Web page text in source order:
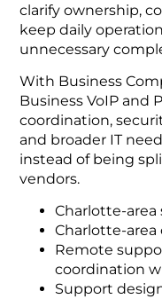
clarify ownership,
keep daily
unnecessary
With Business
Business VoIP and
coordination,
and broader IT
instead of being
vendors.
Charlotte-area
Charlotte-area
Remote
coordination
Support